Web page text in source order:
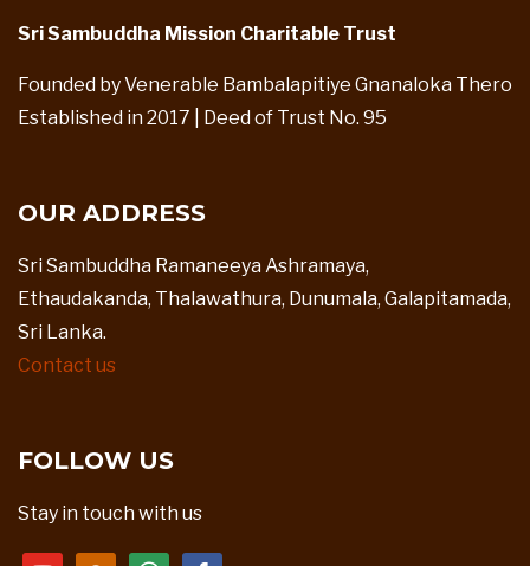
Sri Sambuddha Mission Charitable Trust
Founded by Venerable Bambalapitiye Gnanaloka Thero
Established in 2017 | Deed of Trust No. 95
OUR ADDRESS
Sri Sambuddha Ramaneeya Ashramaya,
Ethaudakanda, Thalawathura, Dunumala, Galapitamada,
Sri Lanka.
Contact us
FOLLOW US
Stay in touch with us